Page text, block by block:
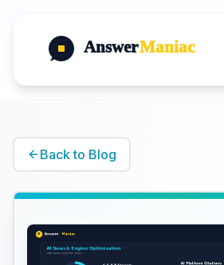
AnswerManiac
Back to Blog